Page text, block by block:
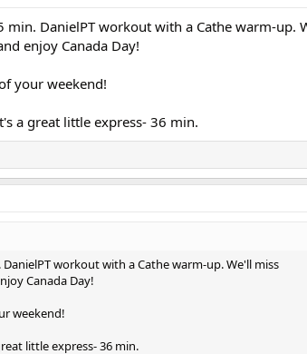
DanielPT workout with a Cathe warm-up.
enjoy Canada Day!
your weekend!
a great little express- 36 min.
workout with a Cathe warm-up. We'll miss
Canada Day!
weekend!
little express- 36 min.